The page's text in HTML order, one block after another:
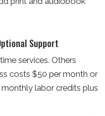
Support
services. Others
costs $50 per month or
labor credits plus